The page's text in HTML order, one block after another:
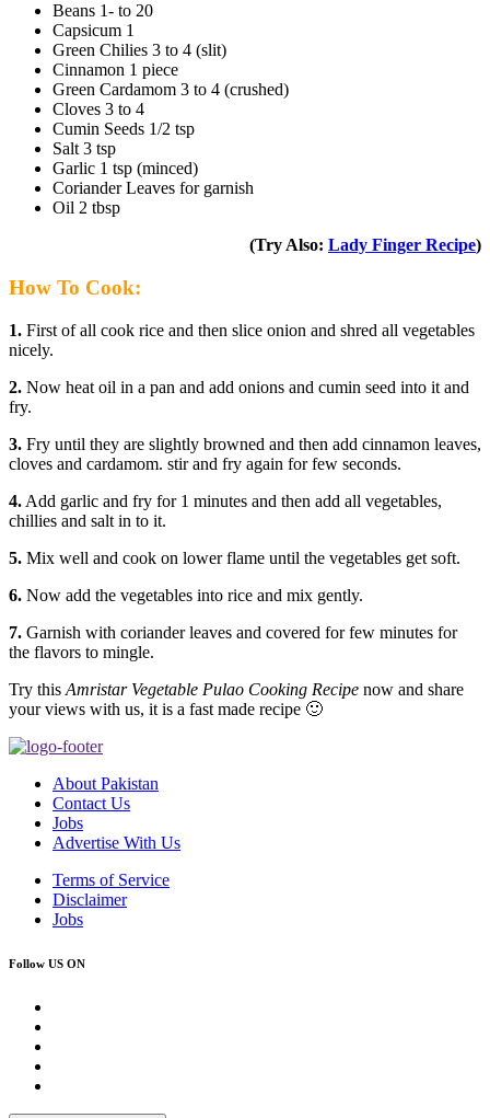
Beans 1- to 20
Capsicum 1
Green Chilies 3 to 4 (slit)
Cinnamon 1 piece
Green Cardamom 3 to 4 (crushed)
Cloves 3 to 4
Cumin Seeds 1/2 tsp
Salt 3 tsp
Garlic 1 tsp (minced)
Coriander Leaves for garnish
Oil 2 tbsp
(Try Also: Lady Finger Recipe)
How To Cook:
1. First of all cook rice and then slice onion and shred all vegetables
nicely.
2. Now heat oil in a pan and add onions and cumin seed into it and
fry.
3. Fry until they are slightly browned and then add cinnamon leaves,
cloves and cardamom. stir and fry again for few seconds.
4. Add garlic and fry for 1 minutes and then add all vegetables,
chillies and salt in to it.
5. Mix well and cook on lower flame until the vegetables get soft.
6. Now add the vegetables into rice and mix gently.
7. Garnish with coriander leaves and covered for few minutes for
the flavors to mingle.
Try this Amristar Vegetable Pulao Cooking Recipe now and share
your views with us, it is a fast made recipe 🙂
About Pakistan
Contact Us
Jobs
Advertise With Us
Terms of Service
Disclaimer
Jobs
Follow US ON